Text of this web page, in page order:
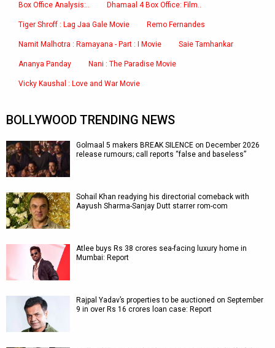
Box Office Analysis:.. Dhamaal 4 Box Office: Film..
Tiger Shroff : Lag Jaa Gale Movie Remo Fernandes
Namit Malhotra : Ramayana - Part : I Movie Saie Tamhankar
Ananya Panday Nani : The Paradise Movie
Vicky Kaushal : Love and War Movie
BOLLYWOOD TRENDING NEWS
Golmaal 5 makers BREAK SILENCE on December 2026
release rumours; call reports “false and baseless”
Sohail Khan readying his directorial comeback with
Aayush Sharma-Sanjay Dutt starrer rom-com
Atlee buys Rs 38 crores sea-facing luxury home in
Mumbai: Report
Rajpal Yadav’s properties to be auctioned on September
9 in over Rs 16 crores loan case: Report